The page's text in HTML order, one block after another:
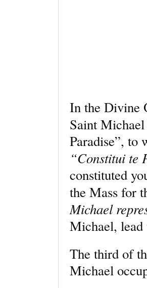
In the Divine
Saint
Paradise”, to
“Constitui te
constituted
the Mass for
Michael
Michael,
The third of
Michael